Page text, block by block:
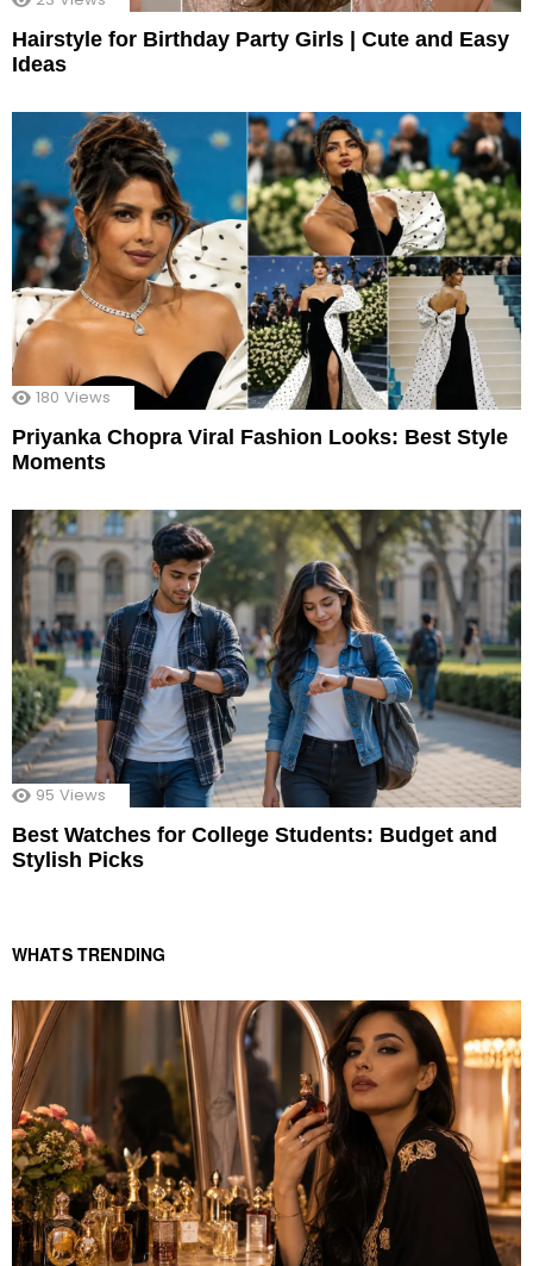
Hairstyle for Birthday Party Girls | Cute and Easy
Ideas
180 Views
Priyanka Chopra Viral Fashion Looks: Best Style
Moments
95 Views
Best Watches for College Students: Budget and
Stylish Picks
WHATS TRENDING